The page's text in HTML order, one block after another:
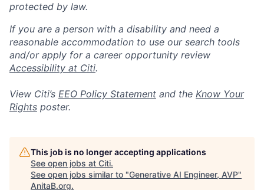
protected by law.
If you are a person with a disability and need a
reasonable accommodation to use our search tools
and/or apply for a career opportunity review
Accessibility at Citi.
View Citi’s EEO Policy Statement and the Know Your
Rights poster.
This job is no longer accepting applications
See open jobs at Citi.
See open jobs similar to "Generative AI Engineer, AVP"
AnitaB.org.